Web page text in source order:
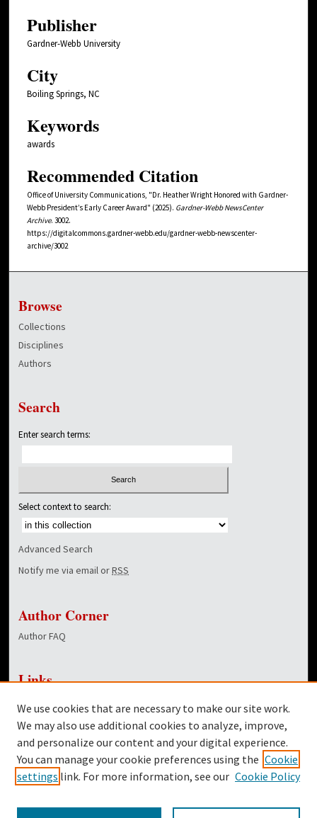
Publisher
Gardner-Webb University
City
Boiling Springs, NC
Keywords
awards
Recommended Citation
Office of University Communications, "Dr. Heather Wright Honored with Gardner-
Webb President’s Early Career Award" (2025). Gardner-Webb NewsCenter
Archive. 3002.
https://digitalcommons.gardner-webb.edu/gardner-webb-newscenter-
archive/3002
Browse
Collections
Disciplines
Authors
Search
Enter search terms:
Select context to search:
Advanced Search
Notify me via email orRSS
Author Corner
Author FAQ
Links
Dover Library
Twitter
Facebook
We use cookies that are necessary to make our site work.
We may also use additional cookies to analyze, improve,
and personalize our content and your digital experience.
You can manage your cookie preferences using the Cookie
settings link. For more information, see our Cookie Policy